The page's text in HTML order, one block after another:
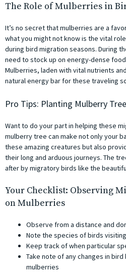
The Role of Mulberries in
It’s no secret that mulberries are a
what you might not know is the vital
during bird migration seasons. During
need to stock up on energy-dense
Mulberries, laden with vital nutrients
natural energy bar for these traveling
Pro Tips: Planting Mulberry
Want to do your part in helping these
mulberry tree can make not only your
these amazing creatures but also
their long and arduous journeys. The
after by migratory birds like the
Your Checklist: Observing
on Mulberries
Observe from a distance and
Note the species of birds
Keep track of when particular
Take note of any changes in
mulberries